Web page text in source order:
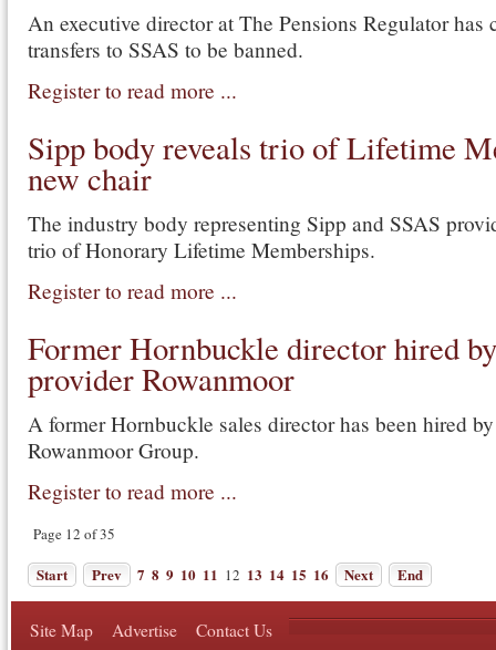
An executive director at The Pensions Regulator has
transfers to SSAS to be banned.
Register to read more ...
Sipp body reveals trio of Lifetime
new chair
The industry body representing Sipp and SSAS
trio of Honorary Lifetime Memberships.
Register to read more ...
Former Hornbuckle director hired
provider Rowanmoor
A former Hornbuckle sales director has been hired
Rowanmoor Group.
Register to read more ...
Page 12 of 35
Start Prev 7 8 9 10 11 12 13 14 15 16 Next End
Site Map Advertise Contact Us